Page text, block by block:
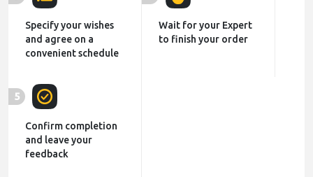
Specify your wishes
and agree on a
convenient schedule
Wait for your Expert
to finish your order
5
Confirm completion
and leave your
feedback